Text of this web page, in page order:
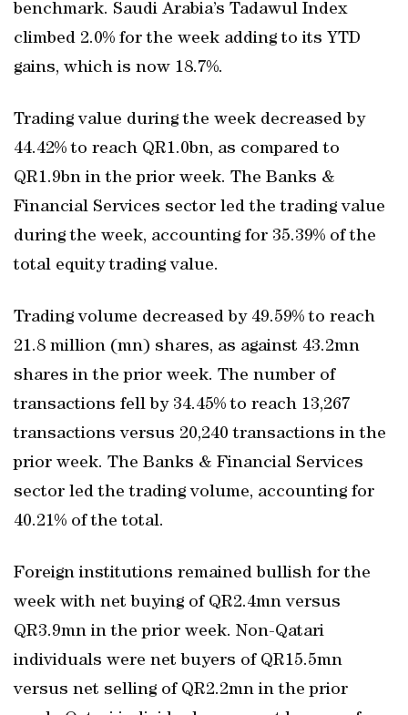
benchmark. Saudi Arabia’s Tadawul Index
climbed 2.0% for the week adding to its YTD
gains, which is now 18.7%.
Trading value during the week decreased by
44.42% to reach QR1.0bn, as compared to
QR1.9bn in the prior week. The Banks &
Financial Services sector led the trading value
during the week, accounting for 35.39% of the
total equity trading value.
Trading volume decreased by 49.59% to reach
21.8 million (mn) shares, as against 43.2mn
shares in the prior week. The number of
transactions fell by 34.45% to reach 13,267
transactions versus 20,240 transactions in the
prior week. The Banks & Financial Services
sector led the trading volume, accounting for
40.21% of the total.
Foreign institutions remained bullish for the
week with net buying of QR2.4mn versus
QR3.9mn in the prior week. Non-Qatari
individuals were net buyers of QR15.5mn
versus net selling of QR2.2mn in the prior